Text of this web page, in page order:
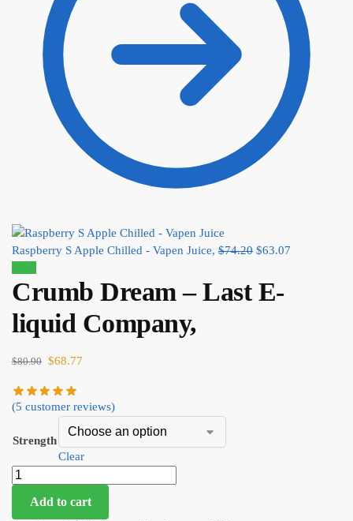
Raspberry S Apple Chilled - Vapen Juice, $74.20 $63.07
Crumb Dream – Last E-
liquid Company,
$80.90 $68.77
(5 customer reviews)
Strength
Clear
Add to cart